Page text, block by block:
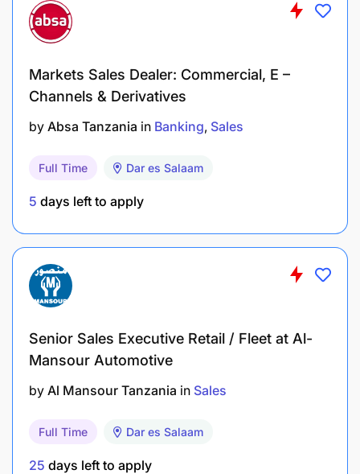
Markets Sales Dealer: Commercial, E –
Channels & Derivatives
by Absa Tanzania in Banking Sales
Full Time Dar es Salaam
5 days left to apply
Senior Sales Executive Retail / Fleet at Al-
Mansour Automotive
by Al Mansour Tanzania in Sales
Full Time Dar es Salaam
25 days left to apply